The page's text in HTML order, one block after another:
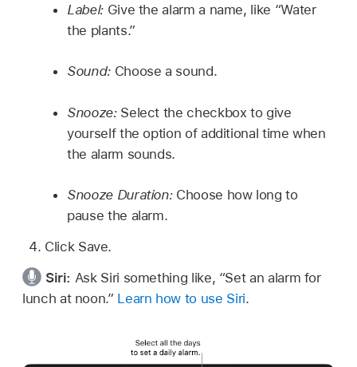
Label:Give the alarm a name, like “Water
the plants.”
Sound:Choose a sound.
Snooze:Select the checkbox to give
yourself the option of additional time when
the alarm sounds.
Snooze Duration:Choose how long to
pause the alarm.
Click Save.
Siri: Ask Siri something like, “Set an alarm for
lunch at noon.” Learn how to use Siri.